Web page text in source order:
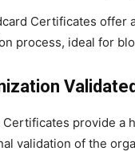
Certificates offer
process, ideal for
Certificates provide
validation of the